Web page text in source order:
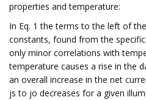
properties and temperature:
In Eq. 1 the terms to the left of
constants, found from the
only minor correlations with
temperature causes a rise in the
an overall increase in the net
js to jo decreases for a given